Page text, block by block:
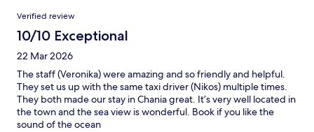
Reviews
Verified review
10/10 Exceptional
22 Mar 2026
The staff (Veronika) were amazing and so friendly and helpful.
They set us up with the same taxi driver (Nikos) multiple times.
They both made our stay in Chania great. It’s very well located in
the town and the sea view is wonderful. Book if you like the
sound of the ocean